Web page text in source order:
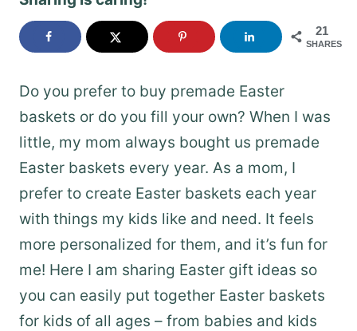
21
SHARES
Do you prefer to buy premade Easter
baskets or do you fill your own? When I was
little, my mom always bought us premade
Easter baskets every year. As a mom, I
prefer to create Easter baskets each year
with things my kids like and need. It feels
more personalized for them, and it’s fun for
me! Here I am sharing Easter gift ideas so
you can easily put together Easter baskets
for kids of all ages – from babies and kids